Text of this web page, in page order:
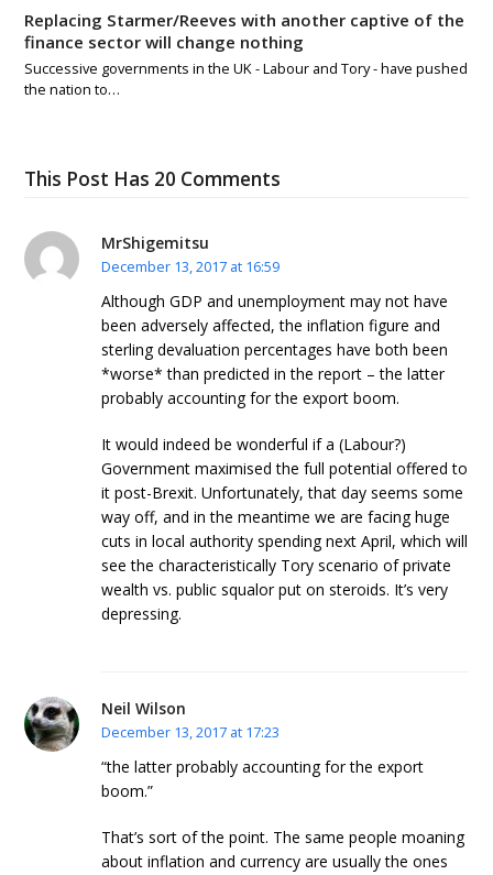
Replacing Starmer/Reeves with another captive of the
finance sector will change nothing
Successive governments in the UK - Labour and Tory - have pushed
the nation to…
This Post Has 20 Comments
MrShigemitsu
December 13, 2017 at 16:59
Although GDP and unemployment may not have
been adversely affected, the inflation figure and
sterling devaluation percentages have both been
*worse* than predicted in the report – the latter
probably accounting for the export boom.
It would indeed be wonderful if a (Labour?)
Government maximised the full potential offered to
it post-Brexit. Unfortunately, that day seems some
way off, and in the meantime we are facing huge
cuts in local authority spending next April, which will
see the characteristically Tory scenario of private
wealth vs. public squalor put on steroids. It’s very
depressing.
Neil Wilson
December 13, 2017 at 17:23
“the latter probably accounting for the export
boom.”
That’s sort of the point. The same people moaning
about inflation and currency are usually the ones